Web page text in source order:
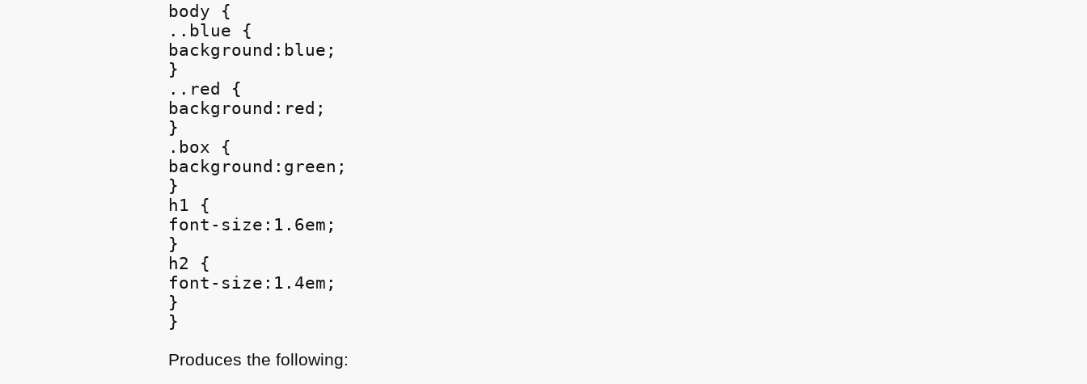
body {
..blue {
background:blue;
}
..red {
background:red;
}
.box {
background:green;
}
h1 {
font-size:1.6em;
}
h2 {
font-size:1.4em;
}
Produces the following: